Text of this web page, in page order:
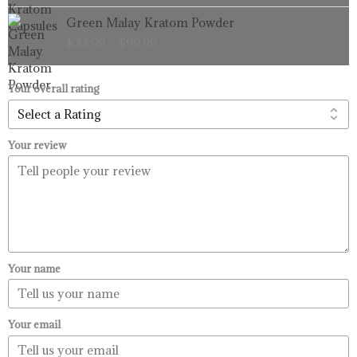
through
$99.99
Green Malay Kratom Powder
range:
through
Your overall rating
Your review
Your name
Your email